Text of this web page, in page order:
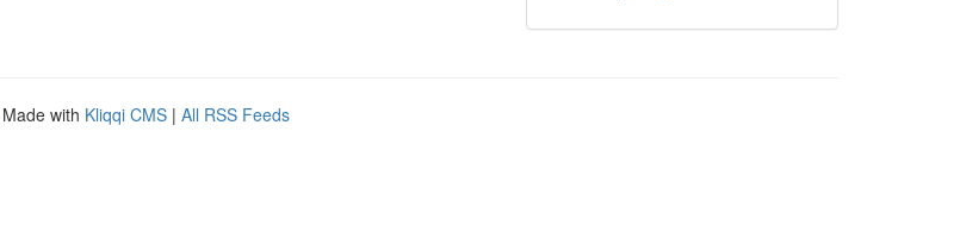
with Kliqqi CMS | All RSS Feeds